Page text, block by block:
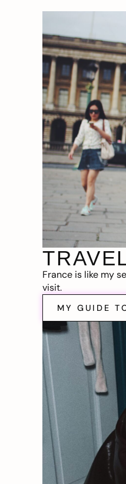
France is like my
visit.
MY GUIDE